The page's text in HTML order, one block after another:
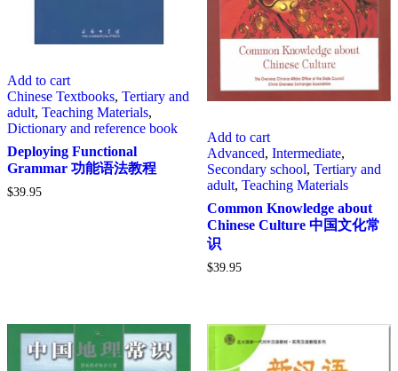
Add to cart
Chinese Textbooks, Tertiary and
adult, Teaching Materials,
Dictionary and reference book
Deploying Functional
Grammar 功能语法教程
$39.95
Add to cart
Advanced, Intermediate,
Secondary school, Tertiary and
adult, Teaching Materials
Common Knowledge about
Chinese Culture 中国文化常
识
$39.95